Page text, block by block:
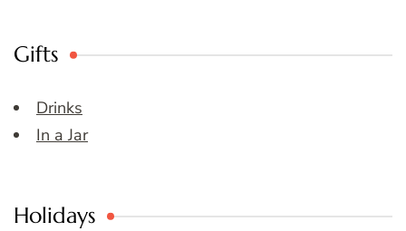
Gifts
Drinks
In a Jar
Holidays